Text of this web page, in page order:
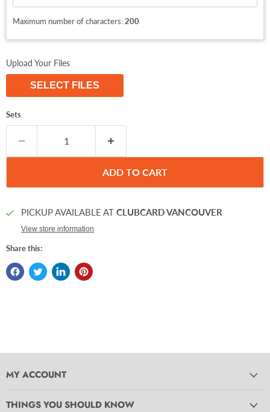
Maximum number of characters:200
Upload Your Files
SELECT FILES
Sets
ADD TO CART
PICKUP AVAILABLE AT CLUBCARD VANCOUVER
View store information
Share this:
MY ACCOUNT
THINGS YOU SHOULD KNOW